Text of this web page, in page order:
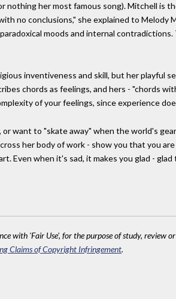
her most famous song). Mitchell is
no conclusions," she explained to Melody
moods and internal
inventiveness and skill, but her playful
chords as feelings, and hers - "chords
of your feelings, since experience
want to "skate away" when the world's
her body of work - show you that you
Even when it's sad, it makes you glad - glad
with 'Fair Use', for the purpose of study, review
Claims of Copyright Infringement.